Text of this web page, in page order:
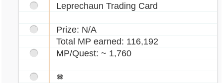
Leprechaun Trading Card
Prize: N/A
Total MP earned: 116,192
MP/Quest: ~ 1,760
❅